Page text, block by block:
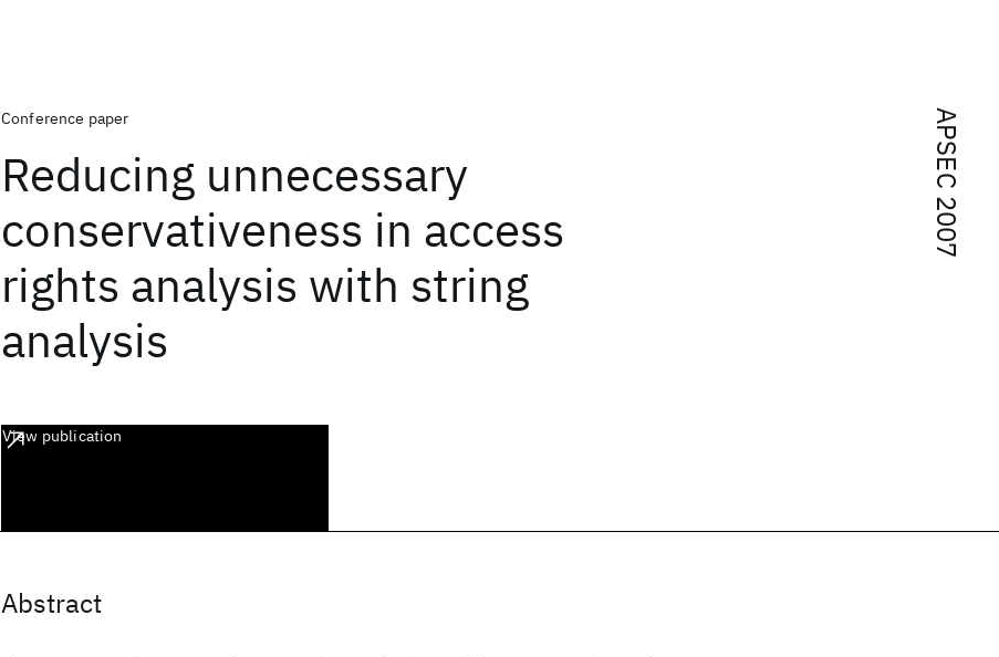
APSEC 2007
Conference paper
Reducing unnecessary
conservativeness in access
rights analysis with string
analysis
View publication
Abstract